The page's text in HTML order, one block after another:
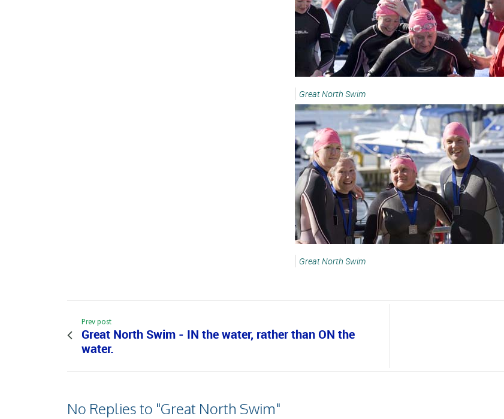
Great North Swim
Great North Swim
Prev post
Great North Swim - IN the water, rather than ON the
water.
No Replies to "Great North Swim"